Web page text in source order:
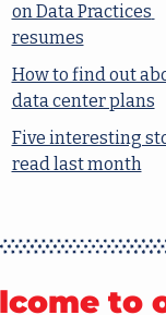
on Data Practices
resumes
How to find out
data center plans
Five interesting
read last month
to